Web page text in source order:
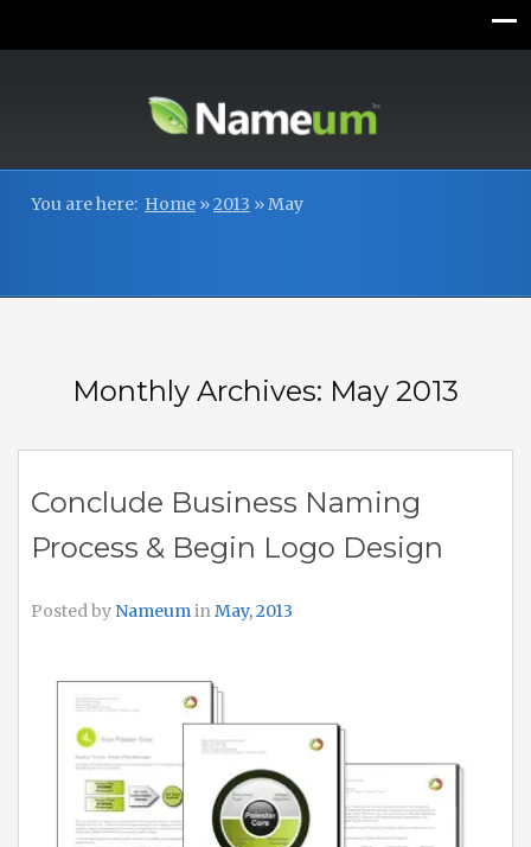
You are here: Home »2013 »May
Monthly Archives: May 2013
Conclude Business Naming
Process & Begin Logo Design
Posted by NameuminMay, 2013